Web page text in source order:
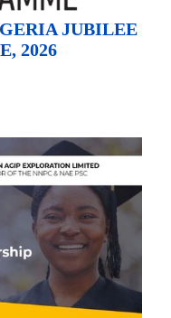
JUBILEE
2026